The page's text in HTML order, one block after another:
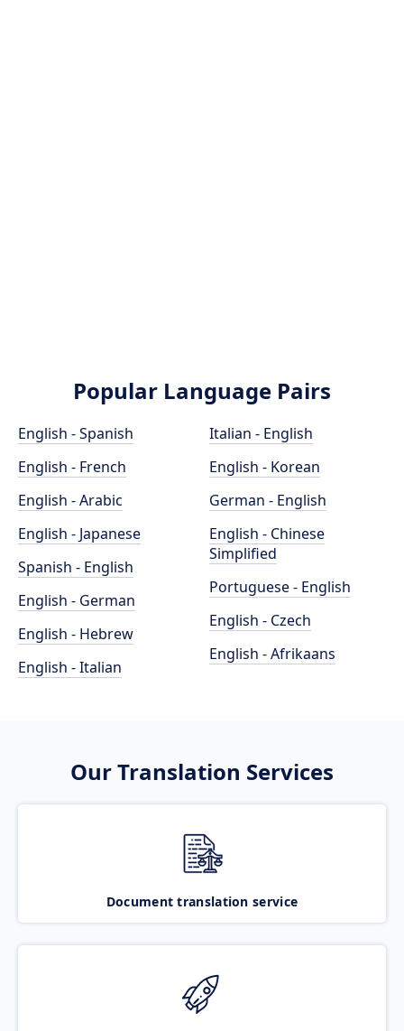
Popular Language Pairs
English - Spanish
English - French
English - Arabic
English - Japanese
Spanish - English
English - German
English - Hebrew
English - Italian
Italian - English
English - Korean
German - English
English - Chinese
Simplified
Portuguese - English
English - Czech
English - Afrikaans
Our Translation Services
Document translation service